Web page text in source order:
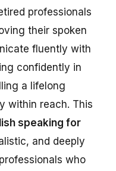
professionals
their spoken
fluently with
confidently in
a lifelong
within reach. This
speaking for
and deeply
who